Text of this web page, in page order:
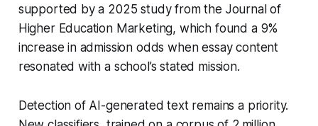
supported by a 2025 study from the Journal of
Higher Education Marketing, which found a 9%
increase in admission odds when essay content
resonated with a school’s stated mission.
Detection of AI-generated text remains a priority.